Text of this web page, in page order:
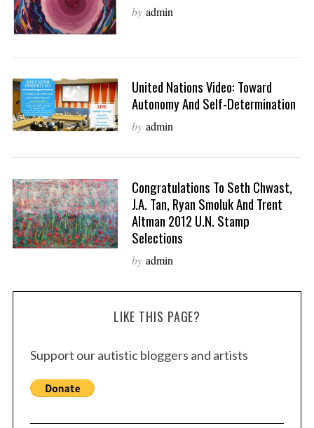
by admin
United Nations Video: Toward
Autonomy And Self-Determination
by admin
Congratulations To Seth Chwast,
J.A. Tan, Ryan Smoluk And Trent
Altman 2012 U.N. Stamp
Selections
by admin
LIKE THIS PAGE?
Support our autistic bloggers and artists